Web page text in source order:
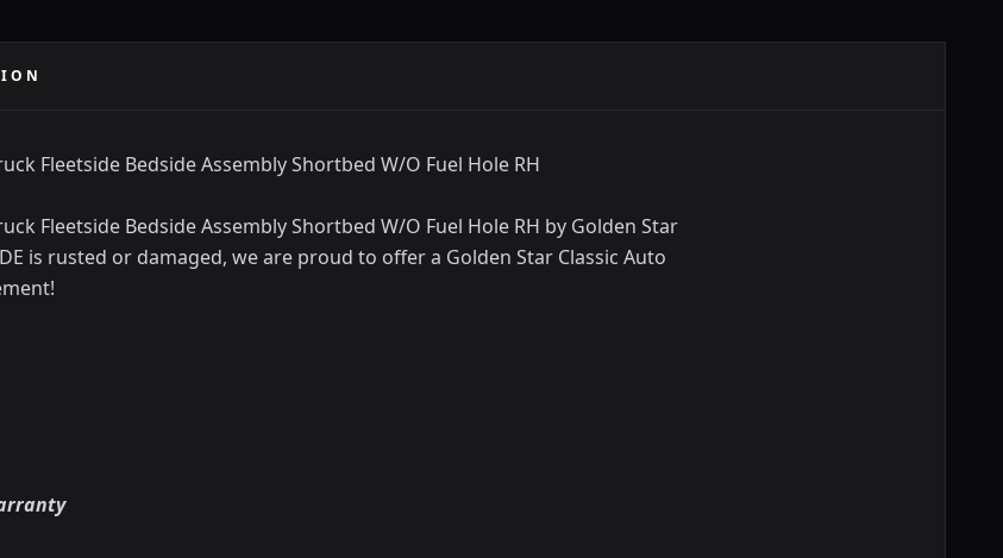
Fleetside Bedside Assembly Shortbed W/O Fuel Hole RH
Fleetside Bedside Assembly Shortbed W/O Fuel Hole RH by Golden Star
is rusted or damaged, we are proud to offer a Golden Star Classic Auto